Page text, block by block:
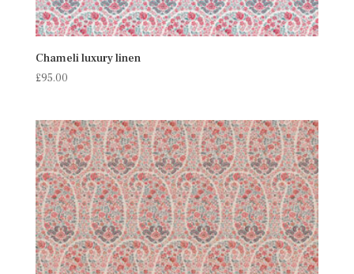
Chameli luxury linen
£95.00